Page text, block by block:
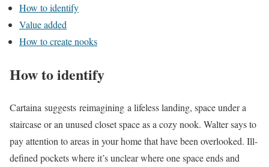
How to identify
Value added
How to create nooks
How to identify
Cartaina suggests reimagining a lifeless landing, space under a
staircase or an unused closet space as a cozy nook. Walter says to
pay attention to areas in your home that have been overlooked. Ill-
defined pockets where it’s unclear where one space ends and